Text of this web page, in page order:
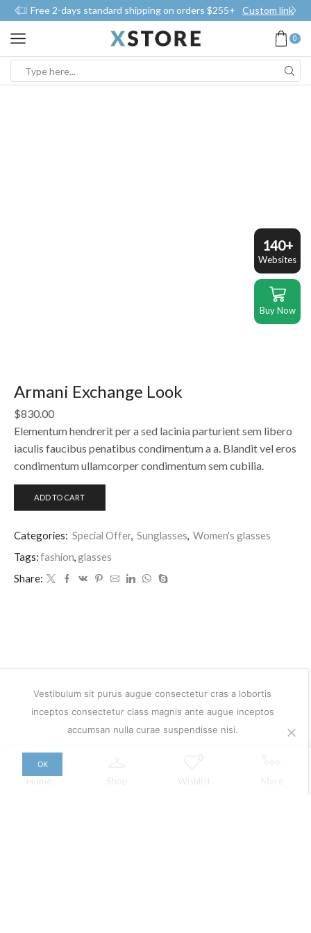
Free 2-days standard shipping on orders $255+ Custom link
0
Armani Exchange Look
$830.00
Elementum hendrerit per a sed lacinia parturient sem libero
iaculis faucibus penatibus condimentum a a. Blandit vel eros
condimentum ullamcorper condimentum sem cubilia.
ADD TO CART
Categories: Special Offer, Sunglasses, Women's glasses
Tags:fashion,glasses
Share:
0
140+
Websites
Buy Now
Vestibulum sit purus augue consectetur cras a lobortis
inceptos consectetur class magnis ante augue inceptos
accumsan nulla curae suspendisse nisi.
OK